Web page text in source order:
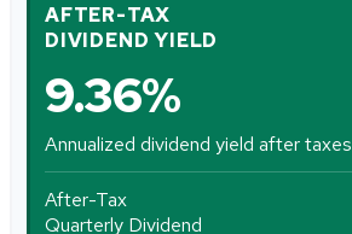
AFTER-TAX
DIVIDEND YIELD
9.36%
Annualized dividend yield after taxes
After-Tax
Quarterly Dividend